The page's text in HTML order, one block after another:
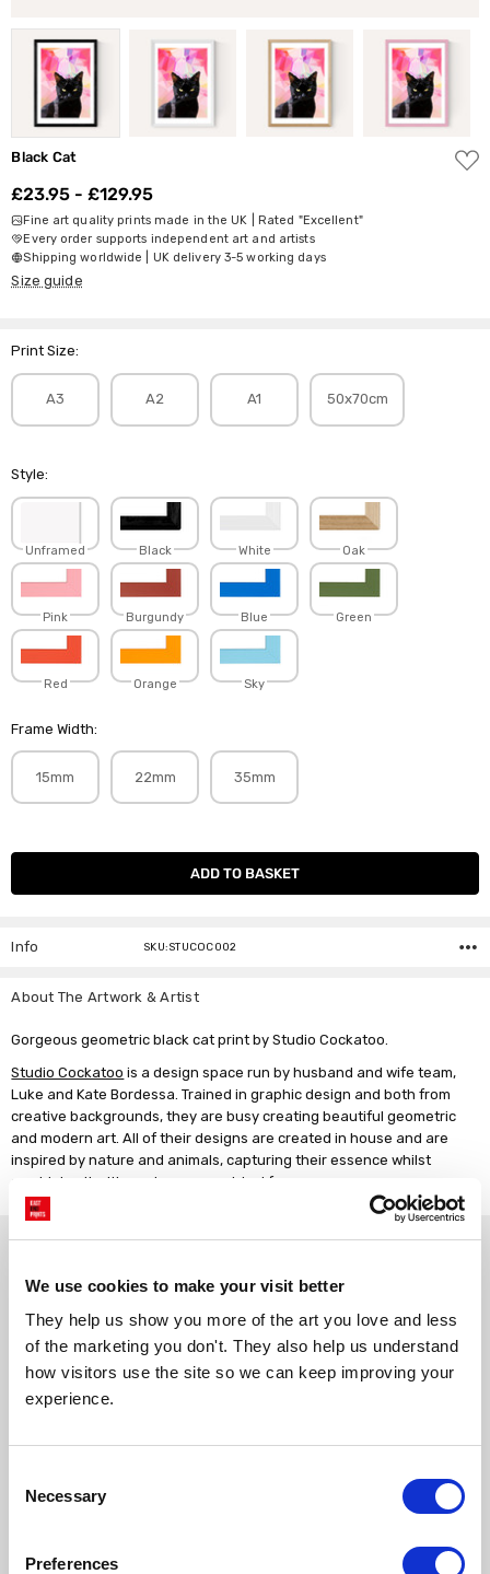
We use cookies to make your visit better
They help us show you more of the art you love and less
of the marketing you don't. They also help us understand
how visitors use the site so we can keep improving your
experience.
Selection
Necessary
Preferences
Black Cat
ADD
TO
£23.95 - £129.95
Fine art quality prints made in the UK | Rated "Excellent"
Every order supports independent art and artists
Shipping worldwide | UK delivery 3-5 working days
Size guide
Print Size:
A3 A2 A1 50x70cm
Style:
Unframed Black White Oak
Pink Burgundy Blue Green
Red Orange Sky
Frame Width:
15mm 22mm 35mm
Current
Info SKU:STUCOC002
About The Artwork & Artist
Gorgeous geometric black cat print by Studio Cockatoo.
Studio Cockatoo is a design space run by husband and wife team,
Luke and Kate Bordessa. Trained in graphic design and both from
creative backgrounds, they are busy creating beautiful geometric
and modern art. All of their designs are created in house and are
inspired by nature and animals, capturing their essence whilst
combining it with modern geometrical form.
Why choose East End Prints?
Gallery quality printing
We use a fine art giclée printing
free paper, and vivid archival
Real art, real artists
Every print is a real design by a
against AI-generated copies of
We only print and frame what is
sourced.
Framed prints arrive ready to